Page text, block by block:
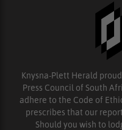
Knysna-Plett Herald
Press Council of South
adhere to the Code of
prescribes that our
Should you wish to